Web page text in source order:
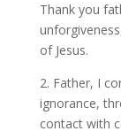
Thank you
of Jesus.
2. Father, I
ignorance,
contact with